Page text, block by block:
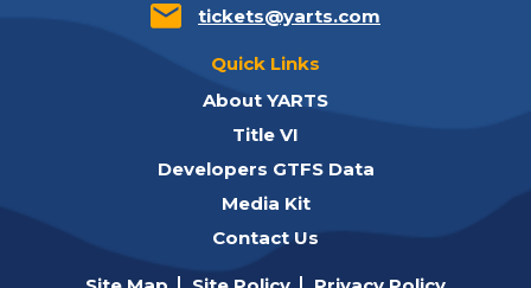
tickets@yarts.com
Quick Links
About YARTS
Title VI
Developers GTFS Data
Media Kit
Contact Us